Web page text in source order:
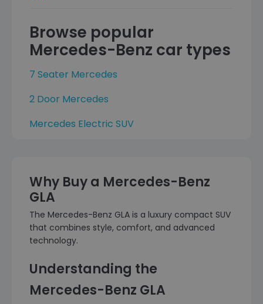
Browse popular
Mercedes-Benz car types
7 Seater Mercedes
2 Door Mercedes
Mercedes Electric SUV
Why Buy a Mercedes-Benz
GLA
The Mercedes-Benz GLA is a luxury compact SUV
that combines style, comfort, and advanced
technology.
Understanding the
Mercedes-Benz GLA